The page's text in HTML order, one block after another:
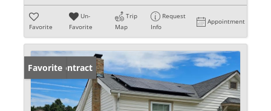
Favorite
Un-
Favorite
Trip
Map
Request
Info
Appointment
Under Contract
Favorite